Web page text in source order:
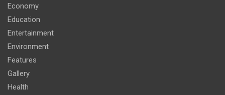
Economy
Education
Entertainment
Environment
Features
Gallery
Health